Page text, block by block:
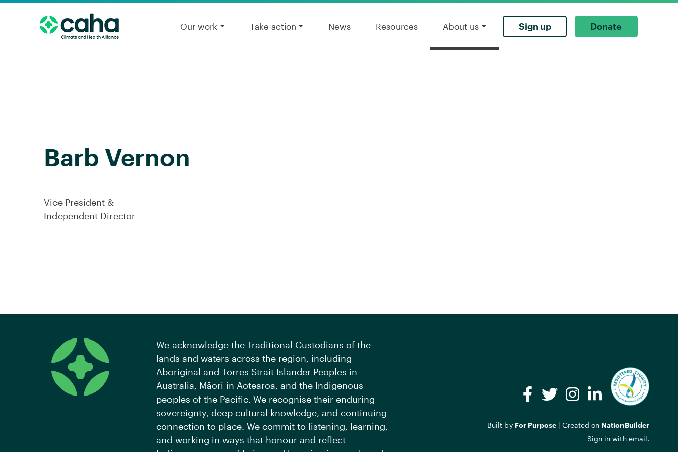
Our work Take action News Resources About us Sign up Donate
Barb Vernon
Vice President &
Independent Director
We acknowledge the Traditional Custodians of the
lands and waters across the region, including
Aboriginal and Torres Strait Islander Peoples in
Australia, Māori in Aotearoa, and the Indigenous
peoples of the Pacific. We recognise their enduring
sovereignty, deep cultural knowledge, and continuing
connection to place. We commit to listening, learning,
and working in ways that honour and reflect
Facebook
TwitterInstagram
LinkedIn
Built by For Purpose | Created on NationBuilder
Sign in with email.